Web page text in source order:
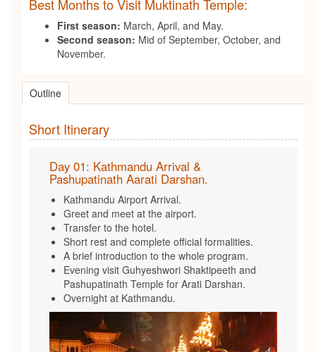
Best Months to Visit Muktinath Temple:
First season: March, April, and May.
Second season: Mid of September, October, and
November.
Outline
Short Itinerary
Day 01: Kathmandu Arrival &
Pashupatinath Aarati Darshan.
Kathmandu Airport Arrival.
Greet and meet at the airport.
Transfer to the hotel.
Short rest and complete official formalities.
A brief introduction to the whole program.
Evening visit Guhyeshwori Shaktipeeth and
Pashupatinath Temple for Arati Darshan.
Overnight at Kathmandu.